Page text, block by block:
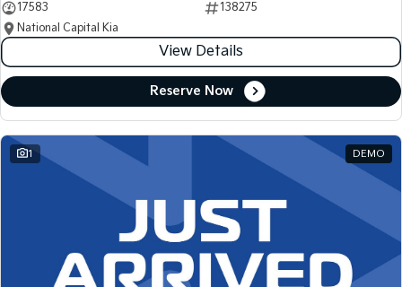
Picanto
Compact Car (New) Small Car
Medium Car
(New) Medium Car
Light Commercial
Tasman Tasman Cab Chassis
PV5 Cargo EV
Cargo Van
17583
138275
National Capital Kia
View Details
Reserve Now
1 DEMO